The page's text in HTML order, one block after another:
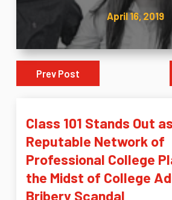
April 16, 2019
Prev Post
Class 101 Stands Out
Reputable Network of
Professional College
the Midst of College
Bribery Scandal